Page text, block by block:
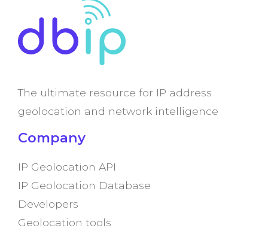
The ultimate resource for IP address
geolocation and network intelligence
Company
IP Geolocation API
IP Geolocation Database
Developers
Geolocation tools